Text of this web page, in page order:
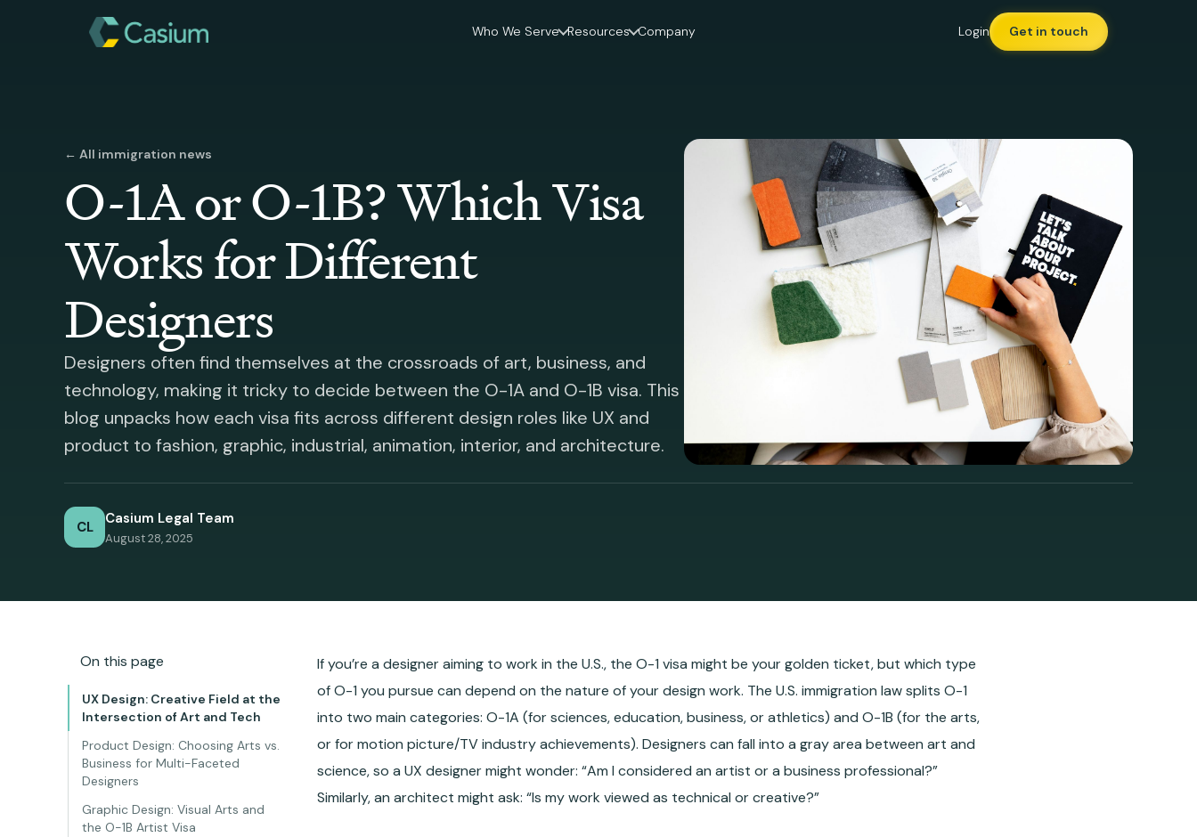
Who We Serve Resources Company Login Get in touch
← All immigration news
O-1A or O-1B? Which Visa
Works for Different
Designers
Designers often find themselves at the crossroads of art, business, and
technology, making it tricky to decide between the O-1A and O-1B visa. This
blog unpacks how each visa fits across different design roles like UX and
product to fashion, graphic, industrial, animation, interior, and architecture.
CL
Casium Legal Team
August 28, 2025
On this page
UX Design: Creative Field at the
Intersection of Art and Tech
Product Design: Choosing Arts vs.
Business for Multi-Faceted
Designers
Graphic Design: Visual Arts and
the O-1B Artist Visa
If you’re a designer aiming to work in the U.S., the O-1 visa might be your golden ticket, but which type
of O-1 you pursue can depend on the nature of your design work. The U.S. immigration law splits O-1
into two main categories: O-1A (for sciences, education, business, or athletics) and O-1B (for the arts,
or for motion picture/TV industry achievements). Designers can fall into a gray area between art and
science, so a UX designer might wonder: “Am I considered an artist or a business professional?”
Similarly, an architect might ask: “Is my work viewed as technical or creative?”